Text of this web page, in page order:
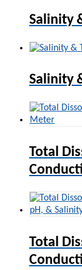
Salinity
Salinity
Total
Total